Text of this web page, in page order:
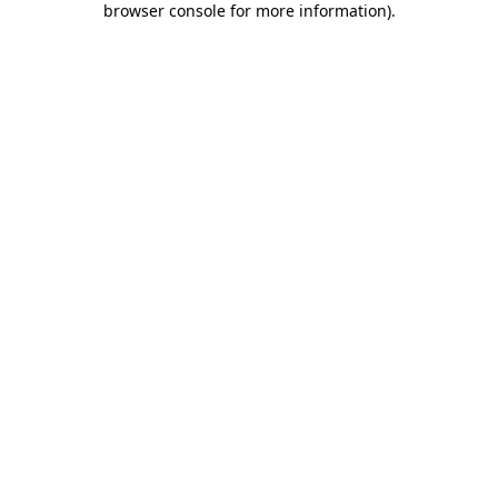
browser console for more information).